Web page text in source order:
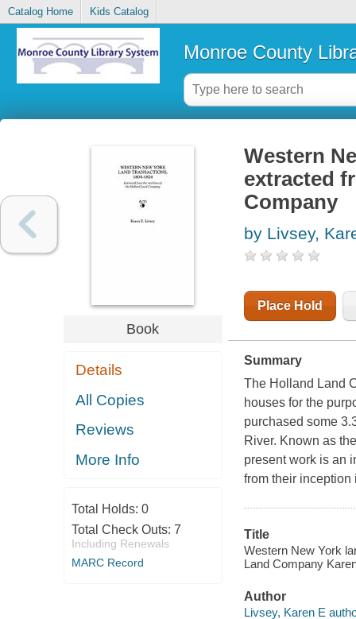
Catalog Home Kids Catalog
Monroe County
Book
Details
All Copies
Reviews
More Info
Total Holds: 0
Total Check Outs: 7
Including Renewals
MARC Record
Western
extracted
Company
by Livsey,
Place Hold
Summary
The Holland Land
houses for the
purchased some
River. Known as
present work is an
from their inception
Title
Western New York
Land Company
Author
Livsey, Karen E